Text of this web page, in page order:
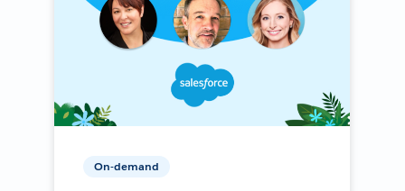
On-demand